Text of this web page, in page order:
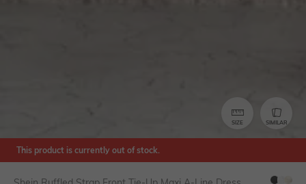
SIZE SIMILAR
This product is currently out of stock.